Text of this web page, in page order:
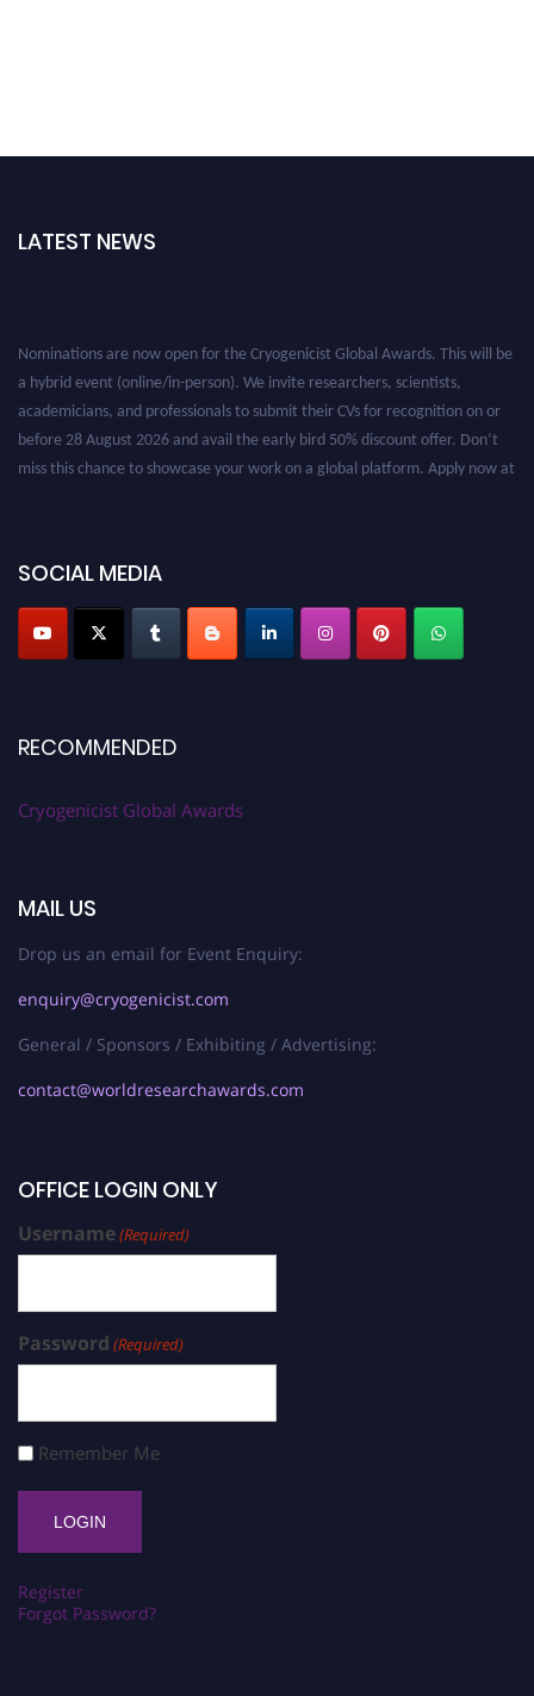
LATEST NEWS
SOCIAL MEDIA
RECOMMENDED
Cryogenicist Global Awards
MAIL US
Drop us an email for Event Enquiry:
enquiry@cryogenicist.com
General / Sponsors / Exhibiting / Advertising:
contact@worldresearchawards.com
OFFICE LOGIN ONLY
Username(Required)
Password (Required)
Remember Me
Register
Forgot Password?